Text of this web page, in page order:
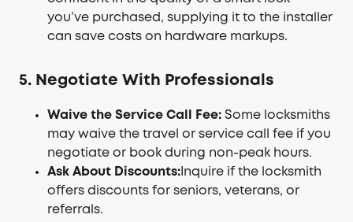
you’ve purchased, supplying it to the installer
can save costs on hardware markups.
5. Negotiate With Professionals
Waive the Service Call Fee: Some locksmiths
may waive the travel or service call fee if you
negotiate or book during non-peak hours.
Ask About Discounts: Inquire if the locksmith
offers discounts for seniors, veterans, or
referrals.